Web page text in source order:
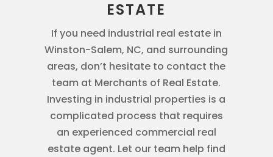
ESTATE
If you need industrial real estate in
Winston-Salem, NC, and surrounding
areas, don’t hesitate to contact the
team at Merchants of Real Estate.
Investing in industrial properties is a
complicated process that requires
an experienced commercial real
estate agent. Let our team help find